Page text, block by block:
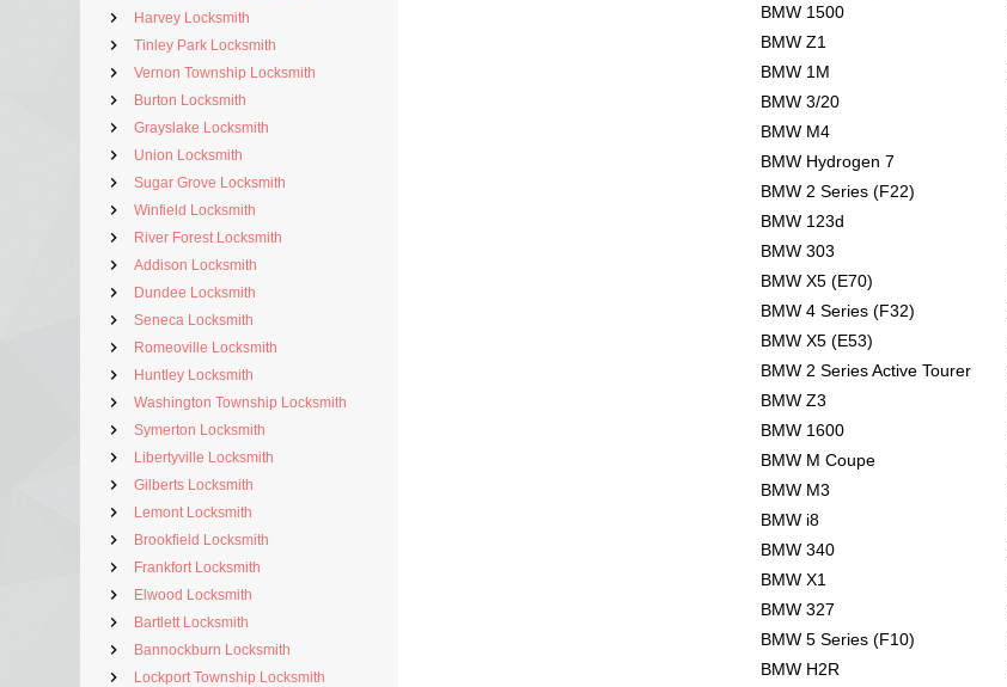
Harvey Locksmith
Tinley Park Locksmith
Vernon Township Locksmith
Burton Locksmith
Grayslake Locksmith
Union Locksmith
Sugar Grove Locksmith
Winfield Locksmith
River Forest Locksmith
Addison Locksmith
Dundee Locksmith
Seneca Locksmith
Romeoville Locksmith
Huntley Locksmith
Washington Township Locksmith
Symerton Locksmith
Libertyville Locksmith
Gilberts Locksmith
Lemont Locksmith
Brookfield Locksmith
Frankfort Locksmith
Elwood Locksmith
Bartlett Locksmith
Bannockburn Locksmith
Lockport Township Locksmith
BMW 1500
BMW Z1
BMW 1M
BMW 3/20
BMW M4
BMW Hydrogen 7
BMW 2 Series (F22)
BMW 123d
BMW 303
BMW X5 (E70)
BMW 4 Series (F32)
BMW X5 (E53)
BMW 2 Series Active Tourer
BMW Z3
BMW 1600
BMW M Coupe
BMW M3
BMW i8
BMW 340
BMW X1
BMW 327
BMW 5 Series (F10)
BMW H2R